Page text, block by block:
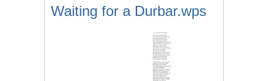
Waiting for a Durbar.wps